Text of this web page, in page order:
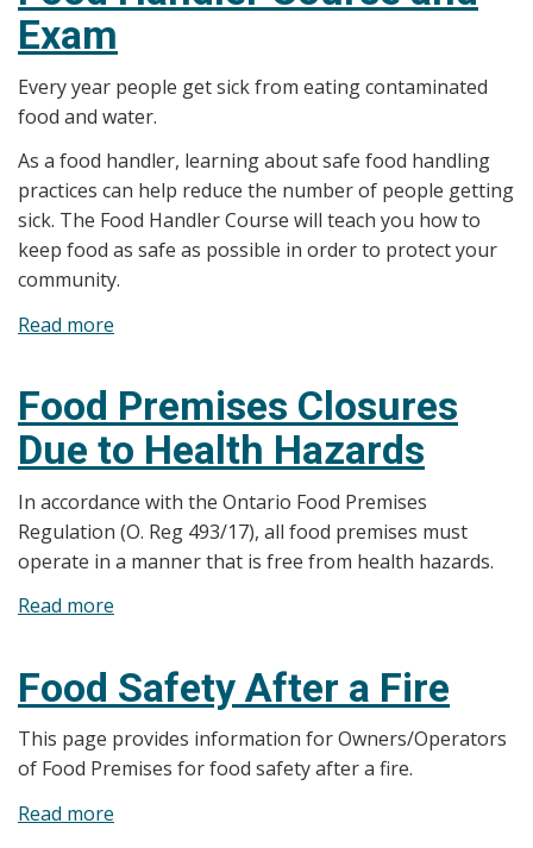
Systems
Exam
Every year people get sick from eating contaminated
food and water.
As a food handler, learning about safe food handling
practices can help reduce the number of people getting
sick. The Food Handler Course will teach you how to
keep food as safe as possible in order to protect your
community.
Read more
Course
and
Exam
Food Premises Closures
Due to Health Hazards
In accordance with the Ontario Food Premises
Regulation (O. Reg 493/17), all food premises must
operate in a manner that is free from health hazards.
Read more
Premises
Closures
to
Health
Food Safety After a Fire
This page provides information for Owners/Operators
of Food Premises for food safety after a fire.
Read more